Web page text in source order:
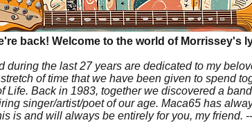
back! Welcome to the world of Morrissey's
during the last 27 years are dedicated to my
of time that we have been given to spend
Life. Back in 1983, together we discovered a
singer/artist/poet of our age. Maca65 has
is and will always be entirely for you, my friend.